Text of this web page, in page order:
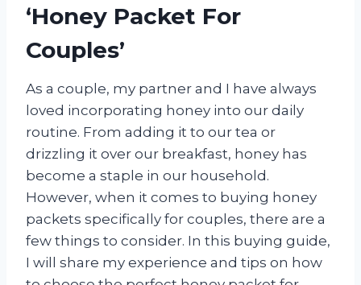
‘Honey Packet For
Couples’
As a couple, my partner and I have always
loved incorporating honey into our daily
routine. From adding it to our tea or
drizzling it over our breakfast, honey has
become a staple in our household.
However, when it comes to buying honey
packets specifically for couples, there are a
few things to consider. In this buying guide,
I will share my experience and tips on how